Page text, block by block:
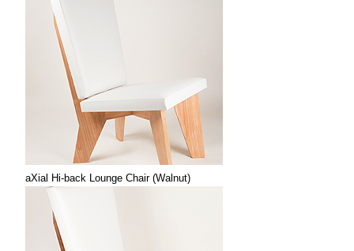
aXial Hi-back Lounge Chair (Walnut)